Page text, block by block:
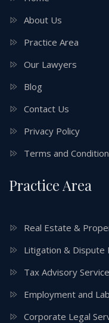
About Us
Practice Area
Our Lawyers
Blog
Contact Us
Privacy Policy
Terms and
Practice Area
Real Estate &
Litigation & Dispute
Tax Advisory
Employment and
Corporate Legal